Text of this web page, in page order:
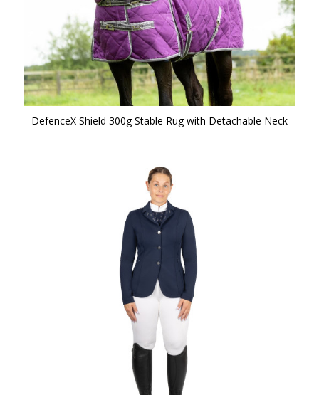
DefenceX Shield 300g Stable Rug with Detachable Neck